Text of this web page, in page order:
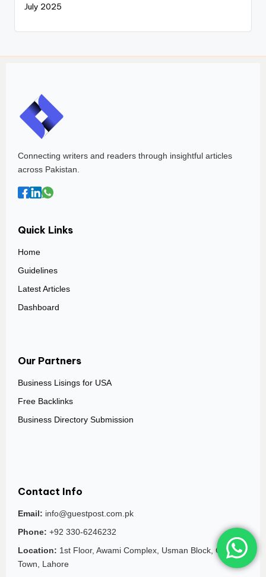
July 2025
Connecting writers and readers through insightful articles
across Pakistan.
Quick Links
Home
Guidelines
Latest Articles
Dashboard
Our Partners
Business Lisings for USA
Free Backlinks
Business Directory Submission
Contact Info
Email: info@guestpost.com.pk
Phone: +92 330-6246232
Location: 1st Floor, Awami Complex, Usman Block, Garden
Town, Lahore